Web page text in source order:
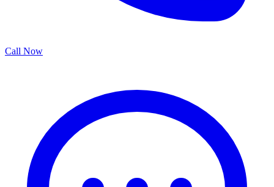
Call Now